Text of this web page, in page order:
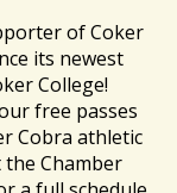
of Coker
its newest
College!
free passes
Cobra athletic
the Chamber